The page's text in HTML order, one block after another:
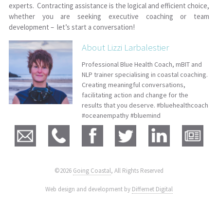
experts. Contracting assistance is the logical and efficient choice,
whether you are seeking executive coaching or team
development – let’s start a conversation!
About Lizzi Larbalestier
Professional Blue Health Coach, mBIT and
NLP trainer specialising in coastal coaching.
Creating meaningful conversations,
facilitating action and change for the
results that you deserve. #bluehealthcoach
#oceanempathy #bluemind
©2026 Going Coastal, All Rights Reserved
Web design and development by Differnet Digital